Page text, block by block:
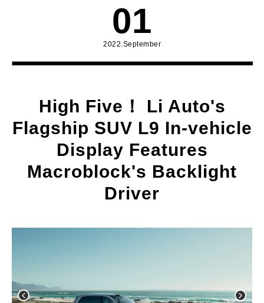
01
2022.September
High Five！ Li Auto's
Flagship SUV L9 In-vehicle
Display Features
Macroblock's Backlight
Driver